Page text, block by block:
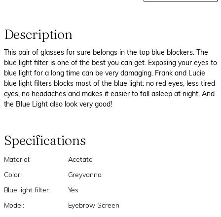
Description
This pair of glasses for sure belongs in the top blue blockers. The
blue light filter is one of the best you can get. Exposing your eyes to
blue light for a long time can be very damaging. Frank and Lucie
blue light filters blocks most of the blue light: no red eyes, less tired
eyes, no headaches and makes it easier to fall asleep at night. And
the Blue Light also look very good!
Specifications
Material: Acetate
Color: Greyvanna
Blue light filter: Yes
Model: Eyebrow Screen